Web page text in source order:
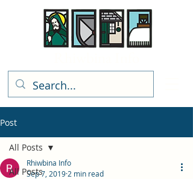
Post
All Posts
All Posts
Rhiwbina Info
Sep 7, 2019 2 min read